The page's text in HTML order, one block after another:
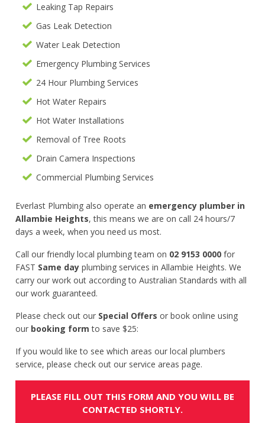
Leaking Tap Repairs
Gas Leak Detection
Water Leak Detection
Emergency Plumbing Services
24 Hour Plumbing Services
Hot Water Repairs
Hot Water Installations
Removal of Tree Roots
Drain Camera Inspections
Commercial Plumbing Services
Everlast Plumbing also operate an emergency plumber in
Allambie Heights, this means we are on call 24 hours/7
days a week, when you need us most.
Call our friendly local plumbing team on 02 9153 0000 for
FAST Same day plumbing services in Allambie Heights. We
carry our work out according to Australian Standards with all
our work guaranteed.
Please check out our Special Offers or book online using
our booking form to save $25:
If you would like to see which areas our local plumbers
service, please check out our service areas page.
PLEASE FILL OUT THIS FORM AND YOU WILL BE
CONTACTED SHORTLY.